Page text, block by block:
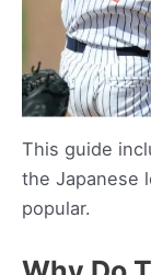
This guide
the Japanese
popular.